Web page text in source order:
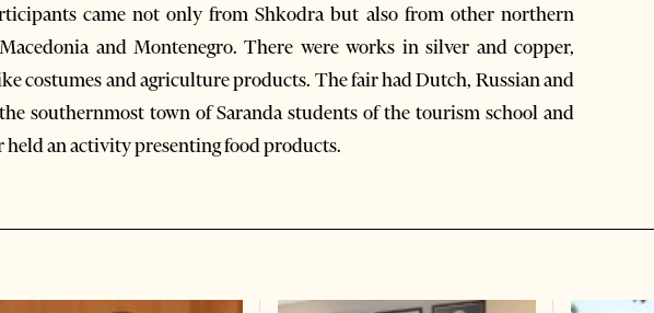
came not only from Shkodra but also from other northern
and Montenegro. There were works in silver and copper,
costumes and agriculture products. The fair had Dutch, Russian and
southernmost town of Saranda students of the tourism school and
an activity presenting food products.